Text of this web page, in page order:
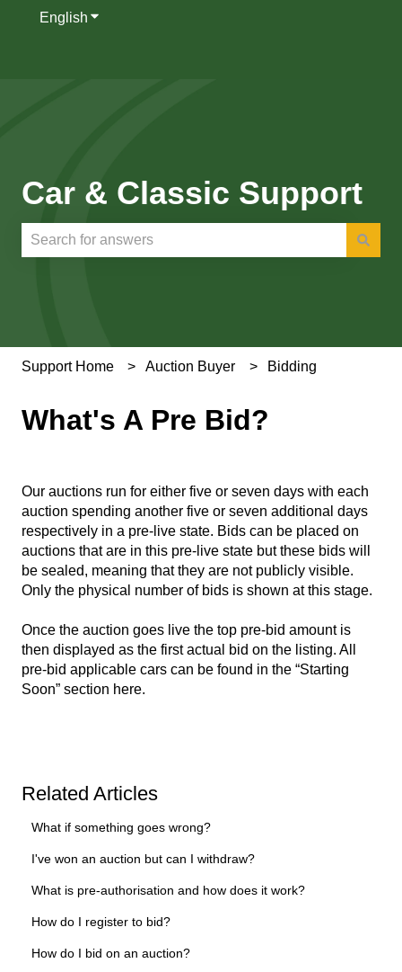
English Show submenu for translations
Car & Classic Support
Support Home Auction Buyer Bidding
What's A Pre Bid?
Our auctions run for either five or seven days with each
auction spending another five or seven additional days
respectively in a pre-live state. Bids can be placed on
auctions that are in this pre-live state but these bids will
be sealed, meaning that they are not publicly visible.
Only the physical number of bids is shown at this stage.
Once the auction goes live the top pre-bid amount is
then displayed as the first actual bid on the listing. All
pre-bid applicable cars can be found in the “Starting
Soon” section here.
Related Articles
What if something goes wrong?
I've won an auction but can I withdraw?
What is pre-authorisation and how does it work?
How do I register to bid?
How do I bid on an auction?